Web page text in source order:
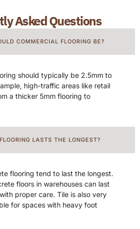
Asked Questions
COMMERCIAL FLOORING BE?
should typically be 2.5mm to
high-traffic areas like retail
a thicker 5mm flooring to
LASTS THE LONGEST?
flooring tend to last the longest.
floors in warehouses can last
proper care. Tile is also very
for spaces with heavy foot